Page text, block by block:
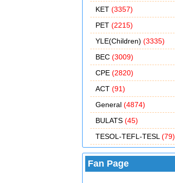
KET (3357)
PET (2215)
YLE(Children) (3335)
BEC (3009)
CPE (2820)
ACT (91)
General (4874)
BULATS (45)
TESOL-TEFL-TESL (79)
Fan Page